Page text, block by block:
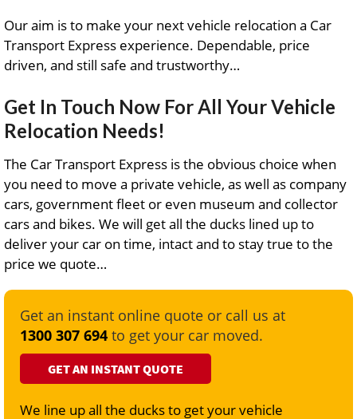
Our aim is to make your next vehicle relocation a Car
Transport Express experience. Dependable, price
driven, and still safe and trustworthy…
Get In Touch Now For All Your Vehicle
Relocation Needs!
The Car Transport Express is the obvious choice when
you need to move a private vehicle, as well as company
cars, government fleet or even museum and collector
cars and bikes. We will get all the ducks lined up to
deliver your car on time, intact and to stay true to the
price we quote…
Get an instant online quote or call us at
1300 307 694 to get your car moved.
GET AN INSTANT QUOTE
We line up all the ducks to get your vehicle